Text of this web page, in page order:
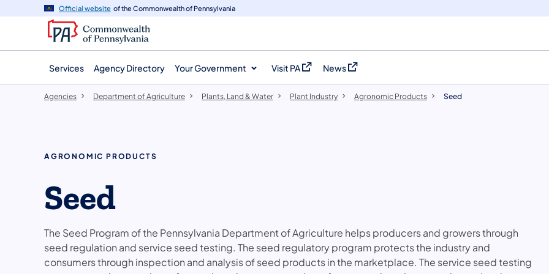
navigation
content
Official website of the Commonwealth of Pennsylvania
Services Agency Directory Your Government Visit PA
(opens in a new tab)
News
(opens in a new tab)
Agencies Department of Agriculture Plants, Land & Water Plant Industry Agronomic Products Seed
AGRONOMIC PRODUCTS
Seed
The Seed Program of the Pennsylvania Department of Agriculture helps producers and growers through
seed regulation and service seed testing. The seed regulatory program protects the industry and
consumers through inspection and analysis of seed products in the marketplace. The service seed testing